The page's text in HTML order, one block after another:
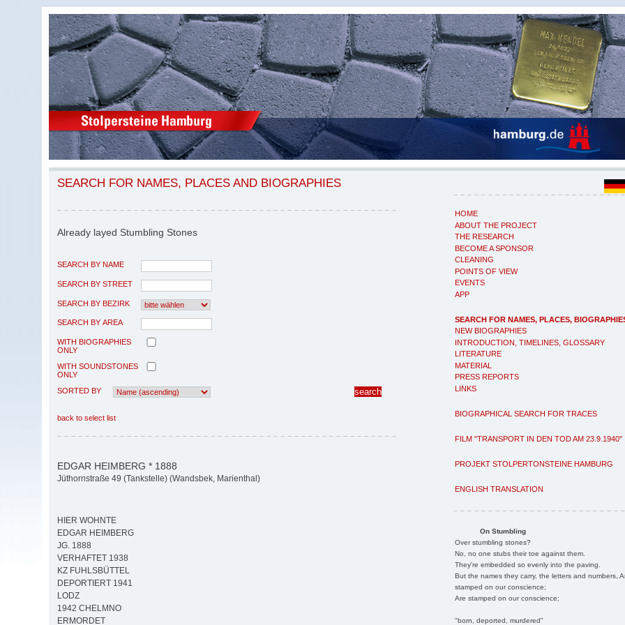
HOME
ABOUT THE PROJECT
THE RESEARCH
BECOME A SPONSOR
CLEANING
POINTS OF VIEW
EVENTS
APP
SEARCH FOR NAMES, PLACES,
NEW BIOGRAPHIES
INTRODUCTION, TIMELINES, GLOSSARY
LITERATURE
MATERIAL
PRESS REPORTS
LINKS
BIOGRAPHICAL SEARCH FOR TRACES
FILM "TRANSPORT IN DEN TOD AM 23.9.1940"
PROJEKT STOLPERTONSTEINE HAMBURG
ENGLISH TRANSLATION
On Stumbling
Over stumbling stones?
No, no one stubs their toe against them.
They're embedded so evenly into the paving.
But the names they carry, the letters and numbers,
stamped on our conscience;
Are stamped on our conscience;
"born, deported, murdered"
SEARCH FOR NAMES, PLACES AND BIOGRAPHIES
Already layed Stumbling Stones
SEARCH BY NAME
SEARCH BY STREET
SEARCH BY BEZIRK
SEARCH BY AREA
WITH BIOGRAPHIES
ONLY
WITH SOUNDSTONES
ONLY
SORTED BY
back to select list
EDGAR HEIMBERG * 1888
Jüthornstraße 49 (Tankstelle) (Wandsbek, Marienthal)
HIER WOHNTE
EDGAR HEIMBERG
JG. 1888
VERHAFTET 1938
KZ FUHLSBÜTTEL
DEPORTIERT 1941
LODZ
1942 CHELMNO
ERMORDET